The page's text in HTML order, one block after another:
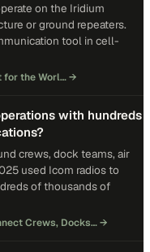
on the Iridium
or ground repeaters.
tool in cell-
for the Worl…→
with hundreds
crews, dock teams, air
used Icom radios to
of thousands of
Crews, Docks…→